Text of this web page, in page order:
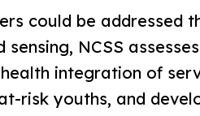
could be addressed
NCSS
integration of
risk youths, and